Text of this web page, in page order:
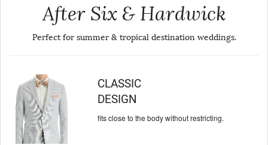
After Six & Hardwick
Perfect for summer & tropical destination weddings.
CLASSIC
DESIGN
fits close to the bodywithout restricting.